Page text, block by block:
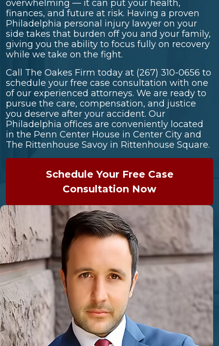
overwhelming — it can put your health,
finances, and future at risk. Having a proven
Philadelphia personal injury lawyer on your
side takes that burden off you and your family,
giving you the ability to focus fully on recovery
while we take on the fight.
Call The Oakes Firm today at (267) 310-0656 to
schedule your free case consultation with one
of our experienced attorneys. We are ready to
pursue the care, compensation, and justice
you deserve after your accident. Our
Philadelphia offices are conveniently located
in the Penn Center House in Center City and
The Rittenhouse Savoy in Rittenhouse Square.
Schedule Your Free Case
Consultation Now